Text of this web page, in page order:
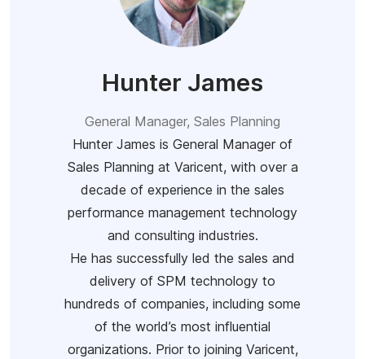
Hunter James
General Manager, Sales Planning
Hunter James is General Manager of
Sales Planning at Varicent, with over a
decade of experience in the sales
performance management technology
and consulting industries.
He has successfully led the sales and
delivery of SPM technology to
hundreds of companies, including some
of the world’s most influential
organizations. Prior to joining Varicent,